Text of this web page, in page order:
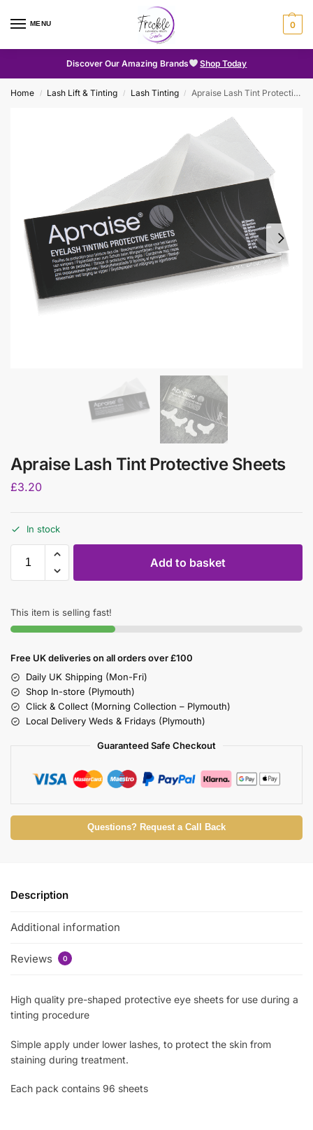
MENU 0
Discover Our Amazing Brands Shop Today
Home / Lash Lift & Tinting / Lash Tinting / Apraise Lash Tint Protective Sheets
Apraise Lash Tint Protective Sheets
£3.20
In stock
Add to basket
This item is selling fast!
Free UK deliveries on all orders over £100
Daily UK Shipping (Mon-Fri)
Shop In-store (Plymouth)
Click & Collect (Morning Collection – Plymouth)
Local Delivery Weds & Fridays (Plymouth)
Guaranteed Safe Checkout
Questions? Request a Call Back
Description
Additional information
Reviews 0
High quality pre-shaped protective eye sheets for use during a
tinting procedure
Simple apply under lower lashes, to protect the skin from
staining during treatment.
Each pack contains 96 sheets